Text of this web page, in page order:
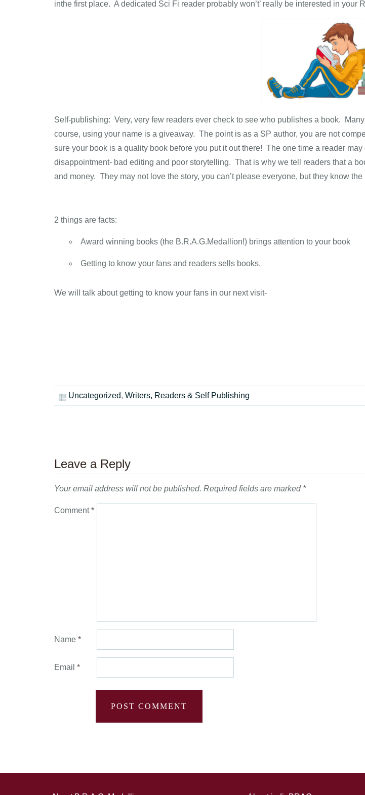
inthe first place. A dedicated Sci Fi reader probably won’t’ really be interested in your
Self-publishing: Very, very few readers ever check to see who publishes a book.
course, using your name is a giveaway. The point is as a SP author, you are not
sure your book is a quality book before you put it out there! The one time a reader
disappointment- bad editing and poor storytelling. That is why we tell readers that a
and money. They may not love the story, you can’t please everyone, but they know
2 things are facts:
Award winning books (the B.R.A.G.Medallion!) brings attention to your book
Getting to know your fans and readers sells books.
We will talk about getting to know your fans in our next visit-
Uncategorized, Writers, Readers & Self Publishing
Leave a Reply
Your email address will not be published. Required fields are marked *
Comment*
Name *
Email *